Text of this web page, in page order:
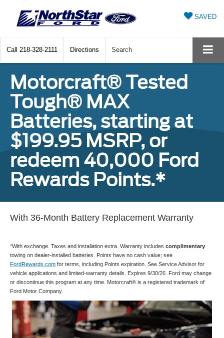
SAVED
Call 218-328-2111 Directions Search
Motorcraft® Tested
Tough® MAX
Batteries, starting at
$199.95 MSRP, or
redeem 40,000 Ford
Rewards Points.*
With 36-Month Battery Replacement Warranty
*With exchange. Taxes and installation extra. Warranty includes complimentary
towing on dealer-installed batteries. Points have no cash value; see
FordRewards.com for terms, including Points expiration. See Service Advisor for
vehicle applications and limited-warranty details. Expires 9/30/26. Ford may change
or discontinue this program at any time. Motorcraft® is a registered trademark of
Ford Motor Company.